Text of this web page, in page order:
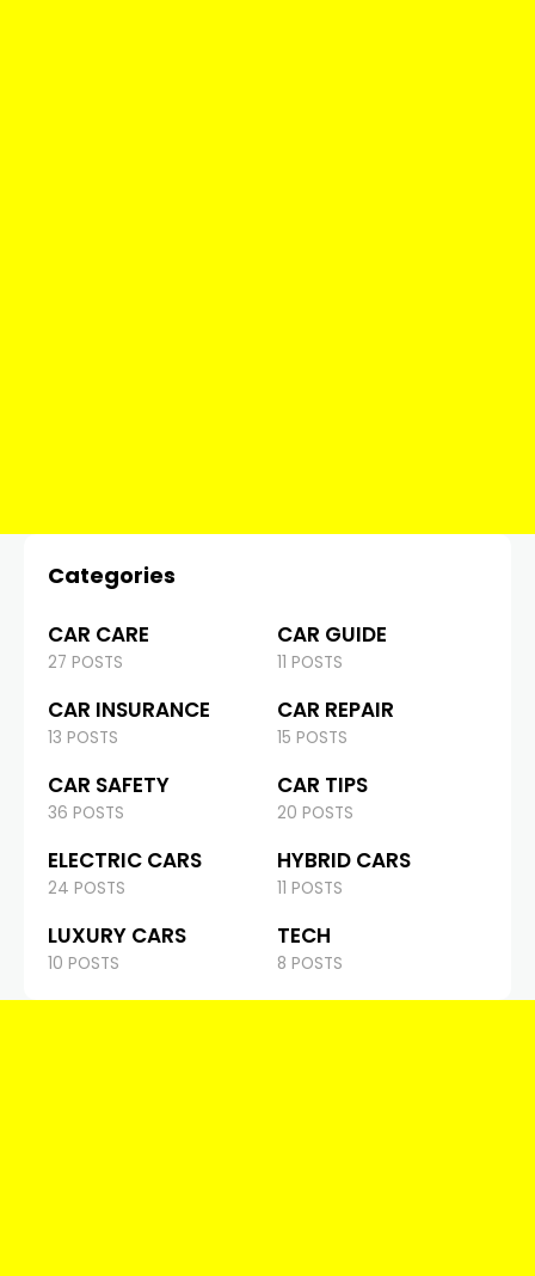
Categories
CAR CARE
27 POSTS
CAR GUIDE
11 POSTS
CAR INSURANCE
13 POSTS
CAR REPAIR
15 POSTS
CAR SAFETY
36 POSTS
CAR TIPS
20 POSTS
ELECTRIC CARS
24 POSTS
HYBRID CARS
11 POSTS
LUXURY CARS
10 POSTS
TECH
8 POSTS